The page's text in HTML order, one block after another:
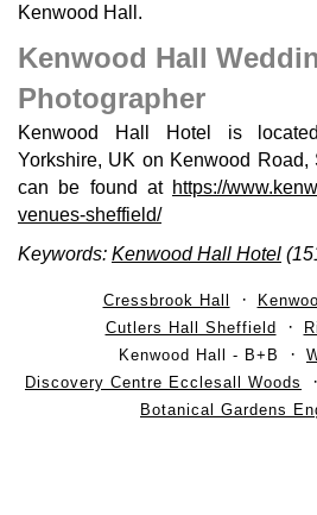
Kenwood Hall.
Kenwood Hall
Photographer
Kenwood Hall Hotel is
Yorkshire, UK on Kenwood Road,
can be found at https://
venues-sheffield/
Keywords: Kenwood Hall Hotel
Cressbrook Hall
Cutlers Hall Sheffield
Kenwood Hall - B+B
Discovery Centre Ecclesall Woods
Botanical Gardens